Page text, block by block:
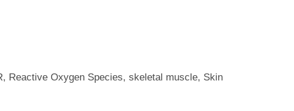
Reactive Oxygen Species, skeletal muscle, Skin